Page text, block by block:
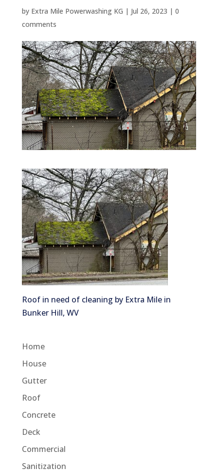
by Extra Mile Powerwashing KG | Jul 26, 2023 | 0
comments
Roof in need of cleaning by Extra Mile in
Bunker Hill, WV
Home
House
Gutter
Roof
Concrete
Deck
Commercial
Sanitization